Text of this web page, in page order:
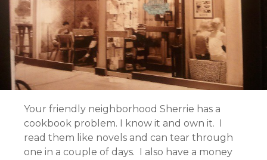
Your friendly neighborhood Sherrie has a
cookbook problem. I know it and own it. I
read them like novels and can tear through
one in a couple of days. I also have a money